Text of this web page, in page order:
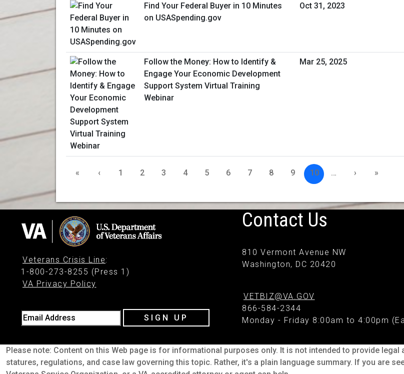
Find Your Federal Buyer in 10 Minutes
on USASpending.gov
Oct 31, 2023
Follow the Money: How to Identify &
Engage Your Economic Development
Support System Virtual Training
Webinar
Mar 25, 2025
« ‹ 1 2 3 4 5 6 7 8 9 10 … › »
Veterans Crisis Line:
1-800-273-8255 (Press 1)
VA Privacy Policy
Email Address SIGN UP
Contact Us
810 Vermont Avenue NW
Washington, DC 20420
VETBIZ@VA.GOV
866-584-2344
Monday - Friday 8:00am to 4:00pm
Please note: Content on this Web page is for informational purposes only. It is not intended to provide
statures, regulations, and case law governing this topic. Rather, it's a plain language summary. If you are